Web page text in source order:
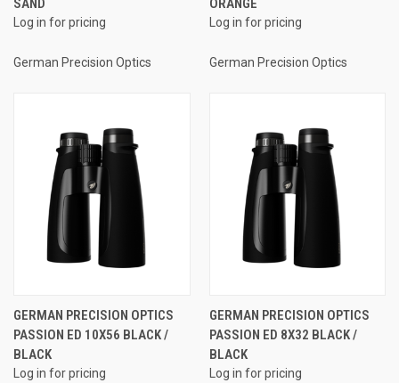
SAND
Log in for pricing
German Precision Optics
ORANGE
Log in for pricing
German Precision Optics
GERMAN PRECISION OPTICS
PASSION ED 10X56 BLACK /
BLACK
Log in for pricing
GERMAN PRECISION OPTICS
PASSION ED 8X32 BLACK /
BLACK
Log in for pricing